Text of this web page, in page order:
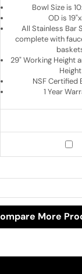
Bowl Size is
OD is
All Stainless Bar
complete with
29" Working Height
Height
NSF Certified
1 Year
More